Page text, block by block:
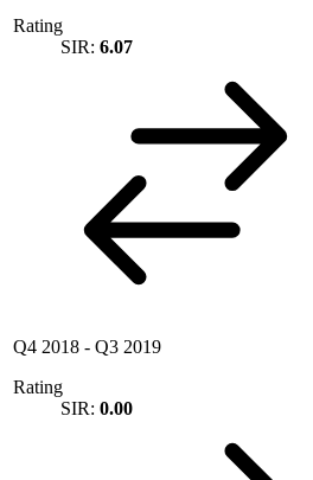
Rating
SIR: 6.07
Q4 2018 - Q3 2019
Rating
SIR: 0.00